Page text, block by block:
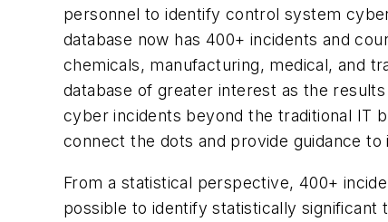
personnel to identify control system
database now has 400+ incidents and
chemicals, manufacturing, medical, and
database of greater interest as the
cyber incidents beyond the traditional IT
connect the dots and provide guidance to
From a statistical perspective, 400+
possible to identify statistically